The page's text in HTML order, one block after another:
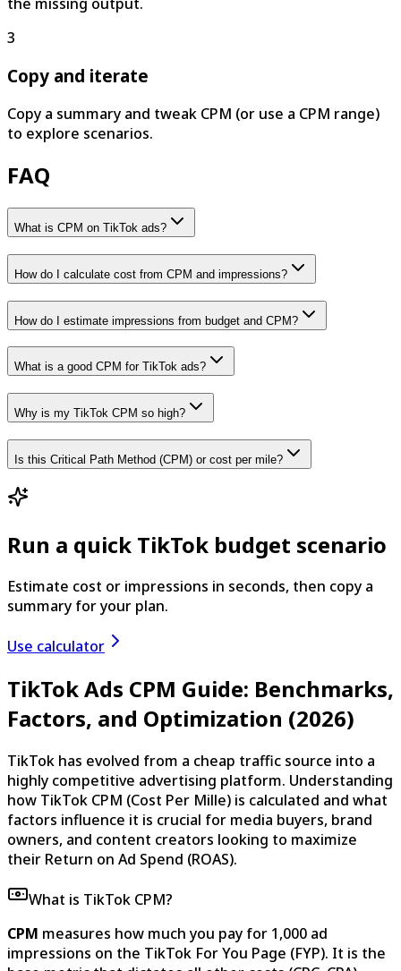
3
Copy and iterate
Copy a summary and tweak CPM (or use a CPM range)
to explore scenarios.
FAQ
What is CPM on TikTok ads?
How do I calculate cost from CPM and impressions?
How do I estimate impressions from budget and CPM?
What is a good CPM for TikTok ads?
Why is my TikTok CPM so high?
Is this Critical Path Method (CPM) or cost per mile?
Run a quick TikTok budget scenario
Estimate cost or impressions in seconds, then copy a
summary for your plan.
Use calculator
TikTok Ads CPM Guide: Benchmarks,
Factors, and Optimization (2026)
TikTok has evolved from a cheap traffic source into a
highly competitive advertising platform. Understanding
how TikTok CPM (Cost Per Mille) is calculated and what
factors influence it is crucial for media buyers, brand
owners, and content creators looking to maximize
their Return on Ad Spend (ROAS).
What is TikTok CPM?
CPM measures how much you pay for 1,000 ad
impressions on the TikTok For You Page (FYP). It is the